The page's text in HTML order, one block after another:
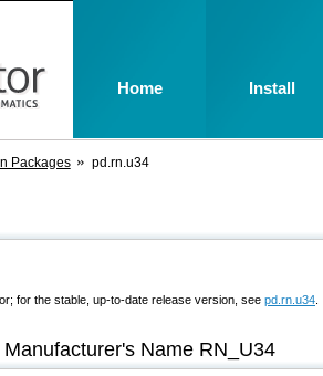
Packages pd.rn.u34
for the stable, up-to-date release version, see pd.rn.u34
Name RN_U34
Home Install